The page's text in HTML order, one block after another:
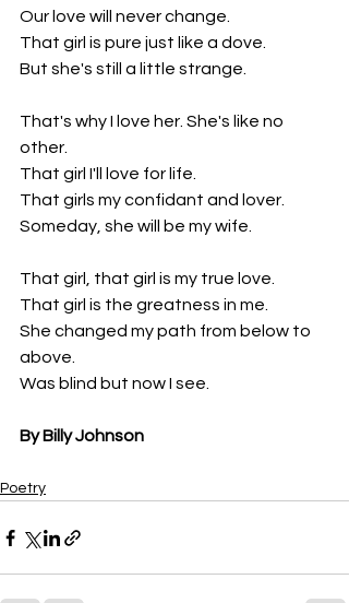
Our love will never change.
That girl is pure just like a dove.
But she's still a little strange.
That's why I love her. She's like no
other.
That girl I'll love for life.
That girls my confidant and lover.
Someday, she will be my wife.
That girl, that girl is my true love.
That girl is the greatness in me.
She changed my path from below to
above.
Was blind but now I see.
By Billy Johnson
Poetry